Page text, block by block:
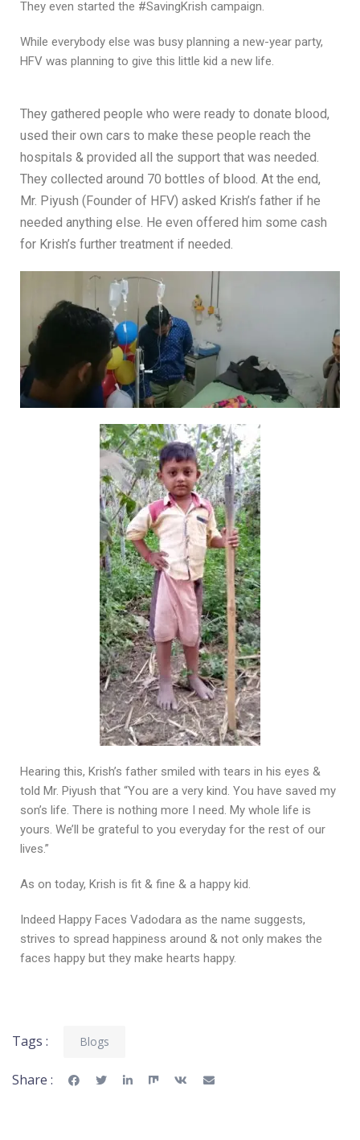
They even started the #SavingKrish campaign.
While everybody else was busy planning a new-year party,
HFV was planning to give this little kid a new life.
They gathered people who were ready to donate blood,
used their own cars to make these people reach the
hospitals & provided all the support that was needed.
They collected around 70 bottles of blood. At the end,
Mr. Piyush (Founder of HFV) asked Krish’s father if he
needed anything else. He even offered him some cash
for Krish’s further treatment if needed.
Hearing this, Krish’s father smiled with tears in his eyes &
told Mr. Piyush that “You are a very kind. You have saved my
son’s life. There is nothing more I need. My whole life is
yours. We’ll be grateful to you everyday for the rest of our
lives.”
As on today, Krish is fit & fine & a happy kid.
Indeed Happy Faces Vadodara as the name suggests,
strives to spread happiness around & not only makes the
faces happy but they make hearts happy.
Tags : Blogs
Share :